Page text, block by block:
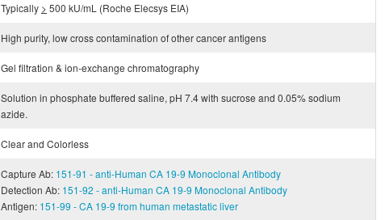
Typically > 500 kU/mL (Roche Elecsys EIA)
High purity, low cross contamination of other cancer antigens
Gel filtration & ion-exchange chromatography
Solution in phosphate buffered saline, pH 7.4 with sucrose and 0.05% sodium
azide.
Clear and Colorless
Capture Ab: 151-91 - anti-Human CA 19-9 Monoclonal Antibody
Detection Ab: 151-92 - anti-Human CA 19-9 Monoclonal Antibody
Antigen: 151-99 - CA 19-9 from human metastatic liver